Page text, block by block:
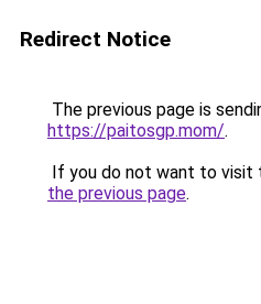
Redirect Notice
The previous page is
https://paitosgp.mom/.
If you do not want to visit
the previous page.